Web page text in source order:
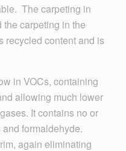
The carpeting in
carpeting in the
recycled content and is
in VOCs, containing
allowing much lower
It contains no or
formaldehyde.
again eliminating